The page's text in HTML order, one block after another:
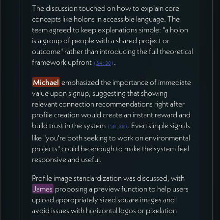
The discussion touched on how to explain core
concepts like holons in accessible language. The
team agreed to keep explanations simple: "a holon
is a group of people with a shared project or
outcome" rather than introducing the full theoretical
framework upfront ( 54:30) .
Michael emphasized the importance of immediate
value upon signup, suggesting that showing
relevant connection recommendations right after
profile creation would create an instant reward and
build trust in the system ( 50:30) . Even simple signals
like "you're both seeking to work on environmental
projects" could be enough to make the system feel
responsive and useful.
Profile image standardization was discussed, with
James proposing a preview function to help users
upload appropriately sized square images and
avoid issues with horizontal logos or pixelation